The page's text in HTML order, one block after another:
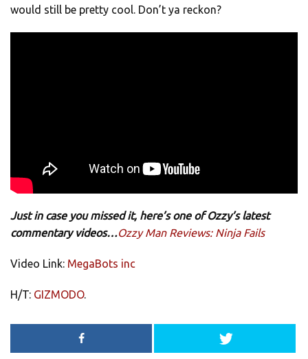
would still be pretty cool. Don’t ya reckon?
Just in case you missed it, here’s one of Ozzy’s latest
commentary videos…Ozzy Man Reviews: Ninja Fails
Video Link: MegaBots inc
H/T: GIZMODO.